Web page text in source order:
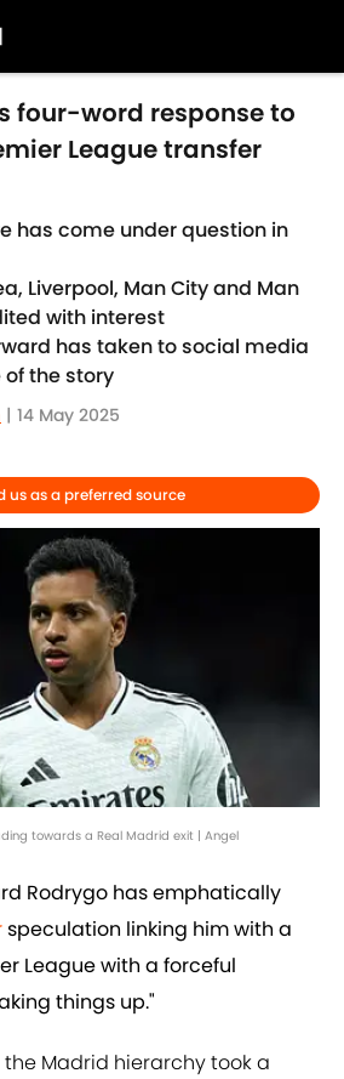
four-word response to
League transfer
has come under question in
Liverpool, Man City and Man
with interest
has taken to social media
of the story
| 14 May 2025
us as a preferred source
towards a Real Madrid exit | Angel
Rodrygo has emphatically
speculation linking him with a
League with a forceful
things up."
Madrid hierarchy took a